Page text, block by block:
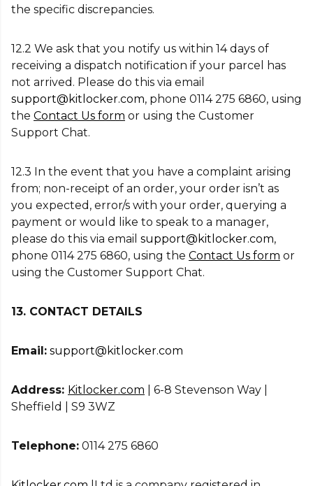
the specific discrepancies.
12.2 We ask that you notify us within 14 days of
receiving a dispatch notification if your parcel has
not arrived. Please do this via email
support@kitlocker.com, phone 0114 275 6860, using
the Contact Us form or using the Customer
Support Chat.
12.3 In the event that you have a complaint arising
from; non-receipt of an order, your order isn’t as
you expected, error/s with your order, querying a
payment or would like to speak to a manager,
please do this via email support@kitlocker.com,
phone 0114 275 6860, using the Contact Us form or
using the Customer Support Chat.
13. CONTACT DETAILS
Email: support@kitlocker.com
Address: Kitlocker.com | 6-8 Stevenson Way |
Sheffield | S9 3WZ
Telephone: 0114 275 6860